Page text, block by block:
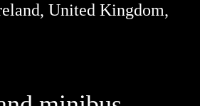
United Kingdom,